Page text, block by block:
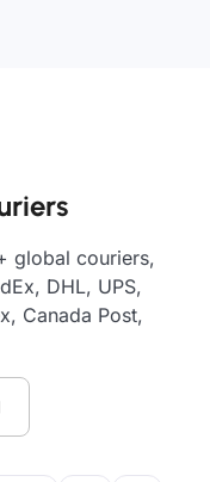
global couriers,
DHL, UPS,
Canada Post,